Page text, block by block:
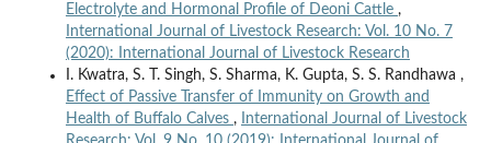
Electrolyte and Hormonal Profile of Deoni Cattle ,
International Journal of Livestock Research: Vol. 10 No. 7
(2020): International Journal of Livestock Research
I. Kwatra, S. T. Singh, S. Sharma, K. Gupta, S. S. Randhawa ,
Effect of Passive Transfer of Immunity on Growth and
Health of Buffalo Calves ,
International Journal of Livestock